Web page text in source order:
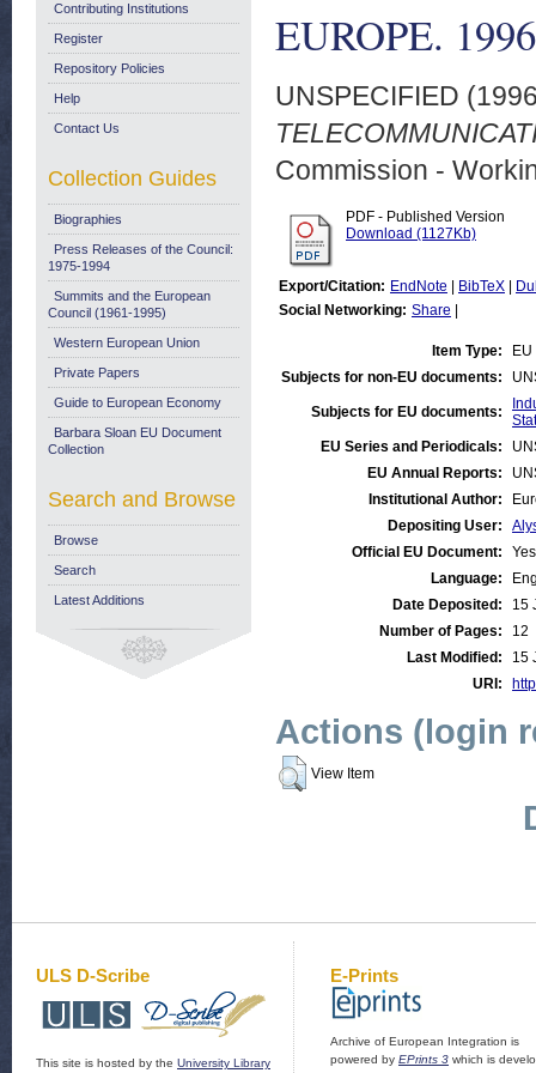
EUROPE.
UNSPECIFIED
Commission -
PDF - Published Version
Download (1127Kb)
Export/Citation: EndNote BibTeX
Social Networking: Share
Item Type:
Subjects for non-EU documents:
Subjects for EU documents:
EU Series and Periodicals:
EU Annual Reports:
Institutional Author:
Depositing User:
Official EU Document:
Yes
Language:
Date Deposited:
15
Number of Pages:
12
Last Modified:
15
URI:
Actions (login
View Item
Contributing Institutions
Register
Repository Policies
Help
Contact Us
Collection Guides
Biographies
Press Releases of the Council:
1975-1994
Summits and the European
Council (1961-1995)
Western European Union
Private Papers
Guide to European Economy
Barbara Sloan EU Document
Collection
Search and Browse
Browse
Search
Latest Additions
ULS D-Scribe
This site is hosted by the University Library
E-Prints
Archive of European Integration is
powered by EPrints 3 which is